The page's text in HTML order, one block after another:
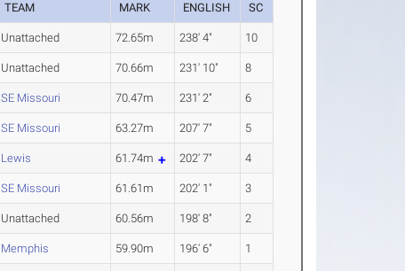
TEAM MARK ENGLISH SC
Unattached 72.65m 238' 4" 10
Unattached 70.66m 231' 10" 8
SE Missouri 70.47m 231' 2" 6
SE Missouri 63.27m 207' 7" 5
Lewis 61.74m 202' 7" 4
SE Missouri 61.61m 202' 1" 3
Unattached 60.56m 198' 8" 2
Memphis 59.90m 196' 6" 1